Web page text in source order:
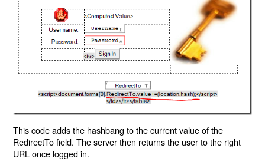
This code adds the hashbang to the current value of the
RedirectTo field. The server then returns the user to the right
URL once logged in.